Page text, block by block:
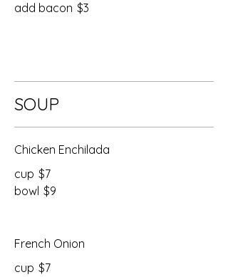
add bacon $3
SOUP
Chicken Enchilada
cup $7
bowl $9
French Onion
cup $7